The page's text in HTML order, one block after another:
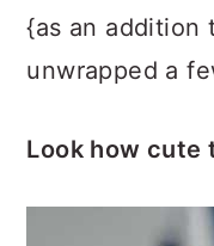
{as an addition
unwrapped a
Look how cute